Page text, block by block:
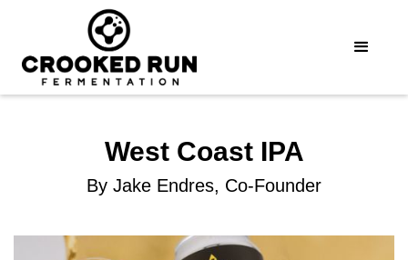
West Coast IPA
By Jake Endres, Co-Founder